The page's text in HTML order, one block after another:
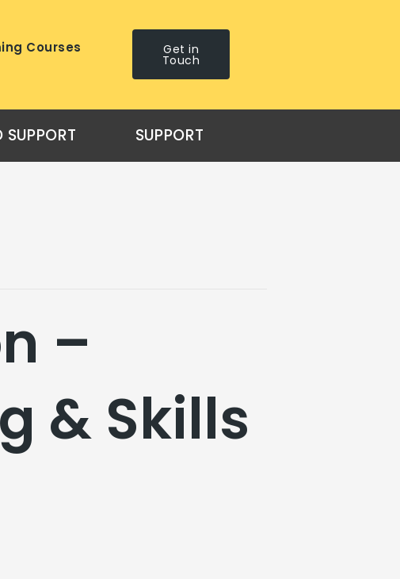
Courses Get in
Touch
SUPPORT
–
& Skills